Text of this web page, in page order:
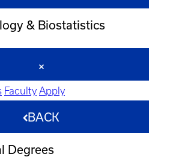
& Biostatistics
Faculty Apply
BACK
Degrees